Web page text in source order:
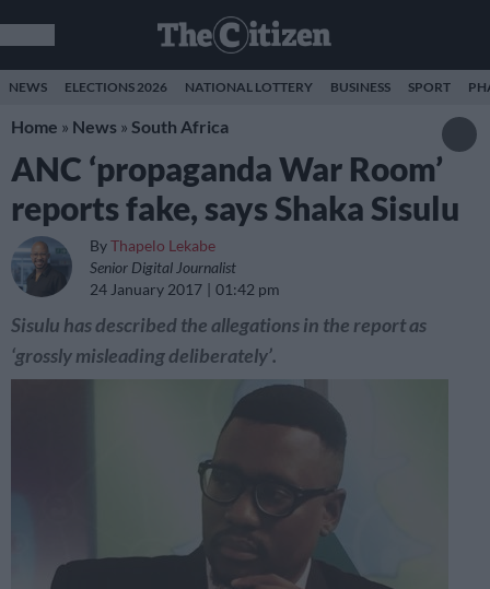
NEWS ELECTIONS 2026 NATIONAL LOTTERY BUSINESS SPORT
Home » News » South Africa
ANC ‘propaganda War Room’
reports fake, says Shaka Sisulu
ByThapelo Lekabe
Senior Digital Journalist
24 January 2017
01:42 pm
Sisulu has described the allegations in the report as
‘grossly misleading deliberately’.